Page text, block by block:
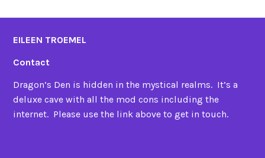
EILEEN TROEMEL
Contact
Dragon’s Den is hidden in the mystical realms. It’s a
deluxe cave with all the mod cons including the
internet. Please use the link above to get in touch.